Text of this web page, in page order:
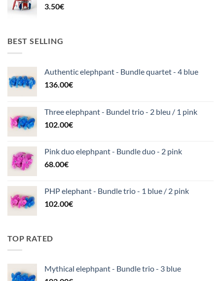
3.50€
BEST SELLING
Authentic elephpant - Bundle quartet - 4 blue
136.00€
Three elephpant - Bundel trio - 2 bleu / 1 pink
102.00€
Pink duo elephpant - Bundle duo - 2 pink
68.00€
PHP elephant - Bundle trio - 1 blue / 2 pink
102.00€
TOP RATED
Mythical elephpant - Bundle trio - 3 blue